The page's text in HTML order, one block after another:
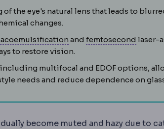
natural lens, causing misty vision, glare
the eye's natural lens that leads to
changes.
PhacoemulsificationThe
and femtosecond laser-
to restore vision.
or occurring inside the eyeball, as in
including multifocal and EDOF options,
needs and reduce dependence on
become muted and hazy due to